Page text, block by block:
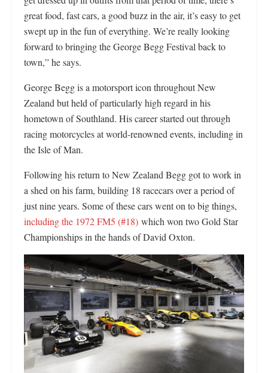
great food, fast cars, a good buzz in the air, it’s easy to get
swept up in the fun of everything. We’re really looking
forward to bringing the George Begg Festival back to
town,” he says.
George Begg is a motorsport icon throughout New
Zealand but held of particularly high regard in his
hometown of Southland. His career started out through
racing motorcycles at world-renowned events, including in
the Isle of Man.
Following his return to New Zealand Begg got to work in
a shed on his farm, building 18 racecars over a period of
just nine years. Some of these cars went on to big things,
including the 1972 FM5 (#18) which won two Gold Star
Championships in the hands of David Oxton.